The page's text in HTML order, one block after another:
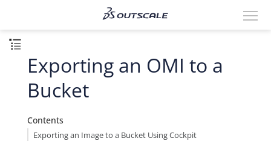
Exporting an OMI to a
Bucket
Contents
Exporting an Image to a Bucket Using Cockpit